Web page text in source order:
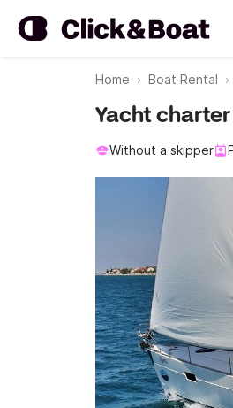
Home Boat Rental
Yacht
Without a skipper